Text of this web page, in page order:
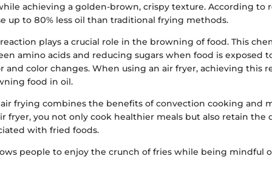
achieving a golden-brown, crispy texture. According to
up to 80% less oil than traditional frying methods.
plays a crucial role in the browning of food. This
amino acids and reducing sugars when food is exposed
and color changes. When using an air fryer, achieving this
food in oil.
frying combines the benefits of convection cooking and
fryer, you not only cook healthier meals but also retain the
with fried foods.
people to enjoy the crunch of fries while being mindful